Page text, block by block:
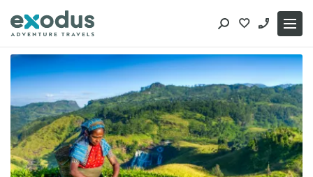
content